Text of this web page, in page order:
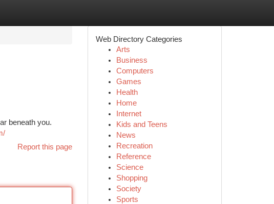
beneath you.
Report this page
Web Directory Categories
Arts
Business
Computers
Games
Health
Home
Internet
Kids and Teens
News
Recreation
Reference
Science
Shopping
Society
Sports